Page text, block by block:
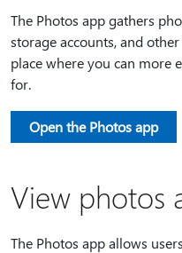
The Photos app gathers
storage accounts, and
place where you can more
for.
Open the Photos app
View photos
The Photos app allows